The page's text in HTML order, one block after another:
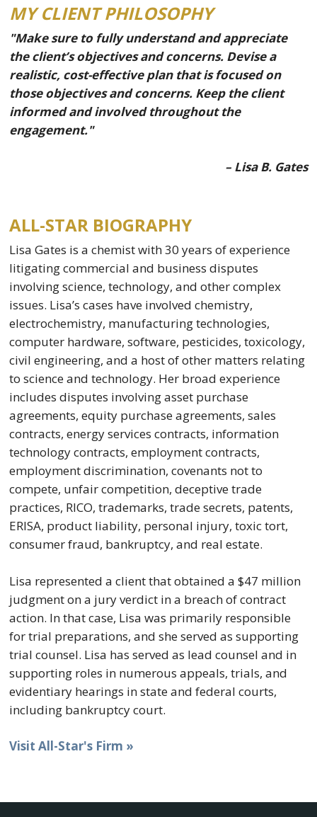
MY CLIENT PHILOSOPHY
"Make sure to fully understand and appreciate
the client’s objectives and concerns. Devise a
realistic, cost-effective plan that is focused on
those objectives and concerns. Keep the client
informed and involved throughout the
engagement."
– Lisa B. Gates
ALL-STAR BIOGRAPHY
Lisa Gates is a chemist with 30 years of experience
litigating commercial and business disputes
involving science, technology, and other complex
issues. Lisa’s cases have involved chemistry,
electrochemistry, manufacturing technologies,
computer hardware, software, pesticides, toxicology,
civil engineering, and a host of other matters relating
to science and technology. Her broad experience
includes disputes involving asset purchase
agreements, equity purchase agreements, sales
contracts, energy services contracts, information
technology contracts, employment contracts,
employment discrimination, covenants not to
compete, unfair competition, deceptive trade
practices, RICO, trademarks, trade secrets, patents,
ERISA, product liability, personal injury, toxic tort,
consumer fraud, bankruptcy, and real estate.
Lisa represented a client that obtained a $47 million
judgment on a jury verdict in a breach of contract
action. In that case, Lisa was primarily responsible
for trial preparations, and she served as supporting
trial counsel. Lisa has served as lead counsel and in
supporting roles in numerous appeals, trials, and
evidentiary hearings in state and federal courts,
including bankruptcy court.
Visit All-Star's Firm »